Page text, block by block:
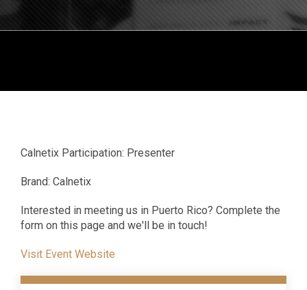
Calnetix Participation: Presenter
Brand: Calnetix
Interested in meeting us in Puerto Rico? Complete the
form on this page and we'll be in touch!
Visit Event Website